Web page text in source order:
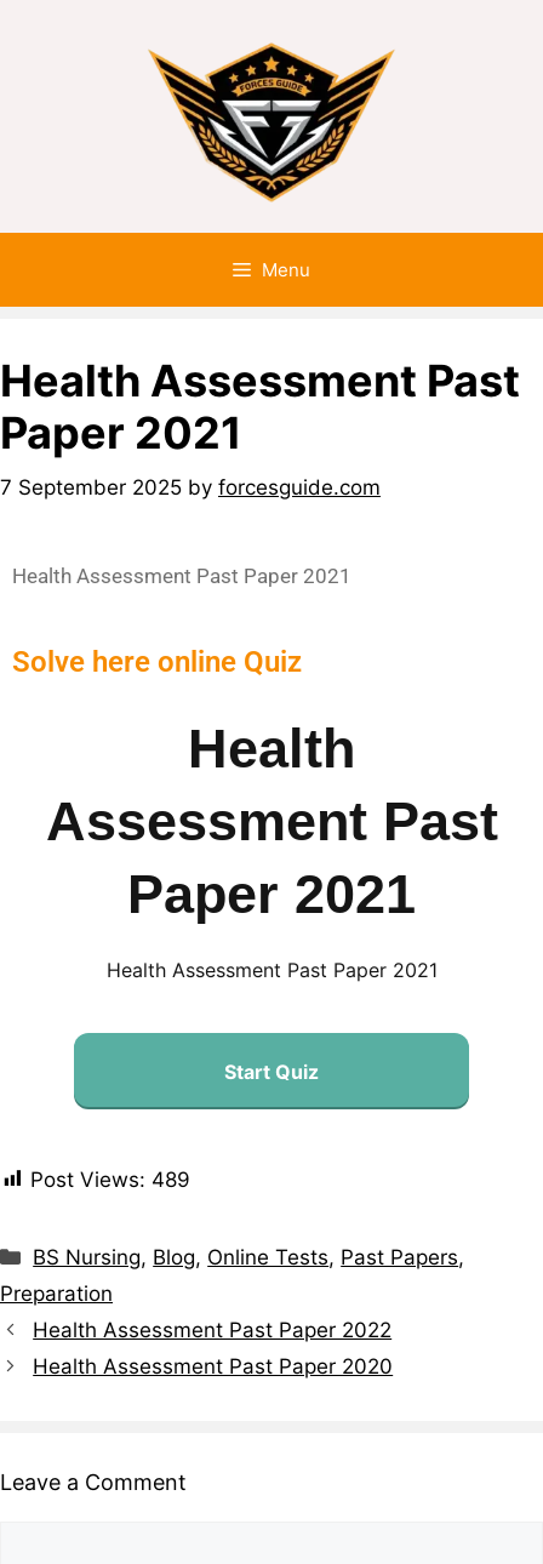
Menu
Health Assessment Past
Paper 2021
7 September 2025 by forcesguide.com
Health Assessment Past Paper 2021
Solve here online Quiz
Health
Assessment Past
Paper 2021
Health Assessment Past Paper 2021
Start Quiz
Post Views: 489
BS Nursing, Blog, Online Tests, Past Papers,
Preparation
Health Assessment Past Paper 2022
Health Assessment Past Paper 2020
Leave a Comment